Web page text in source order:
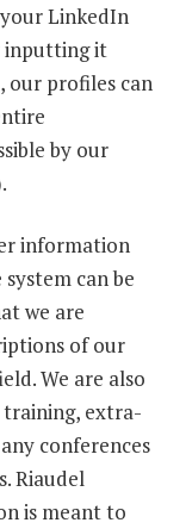
LinkedIn
inputting it
our profiles can
by our
information
can be
we are
of our
We are also
training, extra-
conferences
Riaudel
is meant to